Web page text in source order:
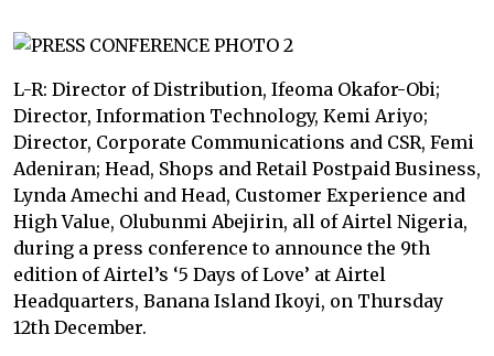
L-R: Director of Distribution, Ifeoma Okafor-Obi;
Director, Information Technology, Kemi Ariyo;
Director, Corporate Communications and CSR, Femi
Adeniran; Head, Shops and Retail Postpaid Business,
Lynda Amechi and Head, Customer Experience and
High Value, Olubunmi Abejirin, all of Airtel Nigeria,
during a press conference to announce the 9th
edition of Airtel’s ‘5 Days of Love’ at Airtel
Headquarters, Banana Island Ikoyi, on Thursday
12th December.